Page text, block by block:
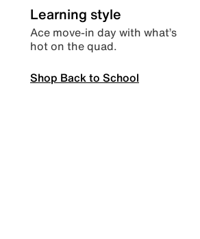
Learning style
Ace move-in day with what’s
hot on the quad.
Shop Back to School